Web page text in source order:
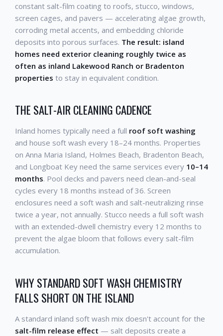
constant salt-film coating to roofs, stucco, windows,
screen cages, and pavers — accelerating algae growth,
corroding metal accents, and embedding chloride
deposits into porous surfaces. The result: island
homes need exterior cleaning roughly twice as
often as inland Lakewood Ranch or Bradenton
properties to stay in equivalent condition.
THE SALT-AIR CLEANING CADENCE
Inland homes typically need a full roof soft washing
and house soft wash every 18–24 months. Properties
on Anna Maria Island, Holmes Beach, Bradenton Beach,
and Longboat Key need the same services every 10–14
months. Pool decks and pavers need clean-and-seal
cycles every 18 months instead of 36. Screen
enclosures need a soft wash and salt-neutralizing rinse
twice a year, not annually. Stucco needs a full soft wash
with an extended-dwell chemistry every 12 months to
prevent the algae bloom that follows every salt-film
accumulation.
WHY STANDARD SOFT WASH CHEMISTRY
FALLS SHORT ON THE ISLAND
A standard inland soft wash mix doesn't account for the
salt-film release effect — salt deposits create a